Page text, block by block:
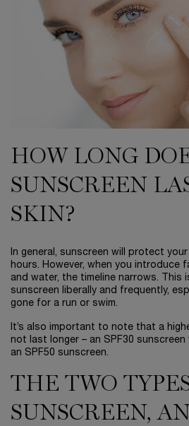
HOW LONG
SUNSCREEN
SKIN?
In general, sunscreen will protect
hours. However, when you introduce
and water, the timeline narrows. This
sunscreen liberally and frequently,
gone for a run or swim.
It’s also important to note that a
not last longer – an SPF30
an SPF50 sunscreen.
THE TWO
SUNSCREEN,